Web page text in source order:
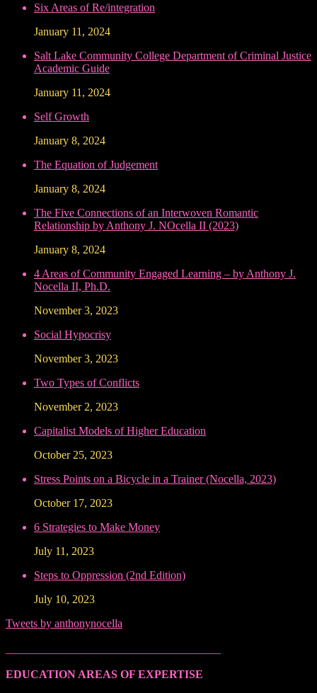
Six Areas of Re/integration
January 11, 2024
Salt Lake Community College Department of Criminal Justice
Academic Guide
January 11, 2024
Self Growth
January 8, 2024
The Equation of Judgement
January 8, 2024
The Five Connections of an Interwoven Romantic
Relationship by Anthony J. NOcella II (2023)
January 8, 2024
4 Areas of Community Engaged Learning – by Anthony J.
Nocella II, Ph.D.
November 3, 2023
Social Hypocrisy
November 3, 2023
Two Types of Conflicts
November 2, 2023
Capitalist Models of Higher Education
October 25, 2023
Stress Points on a Bicycle in a Trainer (Nocella, 2023)
October 17, 2023
6 Strategies to Make Money
July 11, 2023
Steps to Oppression (2nd Edition)
July 10, 2023
Tweets by anthonynocella
EDUCATION AREAS OF EXPERTISE